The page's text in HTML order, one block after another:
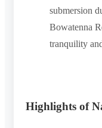
submersion
Bowatenna
tranquility
Highlights of